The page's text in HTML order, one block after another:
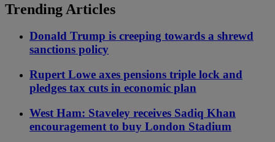
Trending Articles
Donald Trump is creeping towards a shrewd
sanctions policy
Rupert Lowe axes pensions triple lock and
pledges tax cuts in economic plan
West Ham: Staveley receives Sadiq Khan
encouragement to buy London Stadium